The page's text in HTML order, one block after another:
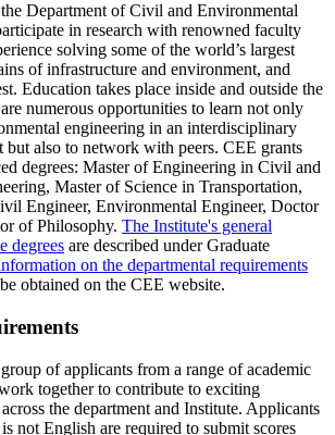
Department of Civil and Environmental
in research with renowned faculty
solving some of the world’s largest
of infrastructure and environment, and
Education takes place inside and outside the
numerous opportunities to learn not only
engineering in an interdisciplinary
but also to network with peers. CEE grants
degrees: Master of Engineering in Civil and
Master of Science in Transportation,
Engineer, Environmental Engineer, Doctor
of Philosophy. The Institute's general
degrees are described under Graduate
on the departmental requirements
obtained on the CEE website.
of applicants from a range of academic
together to contribute to exciting
the department and Institute. Applicants
not English are required to submit scores